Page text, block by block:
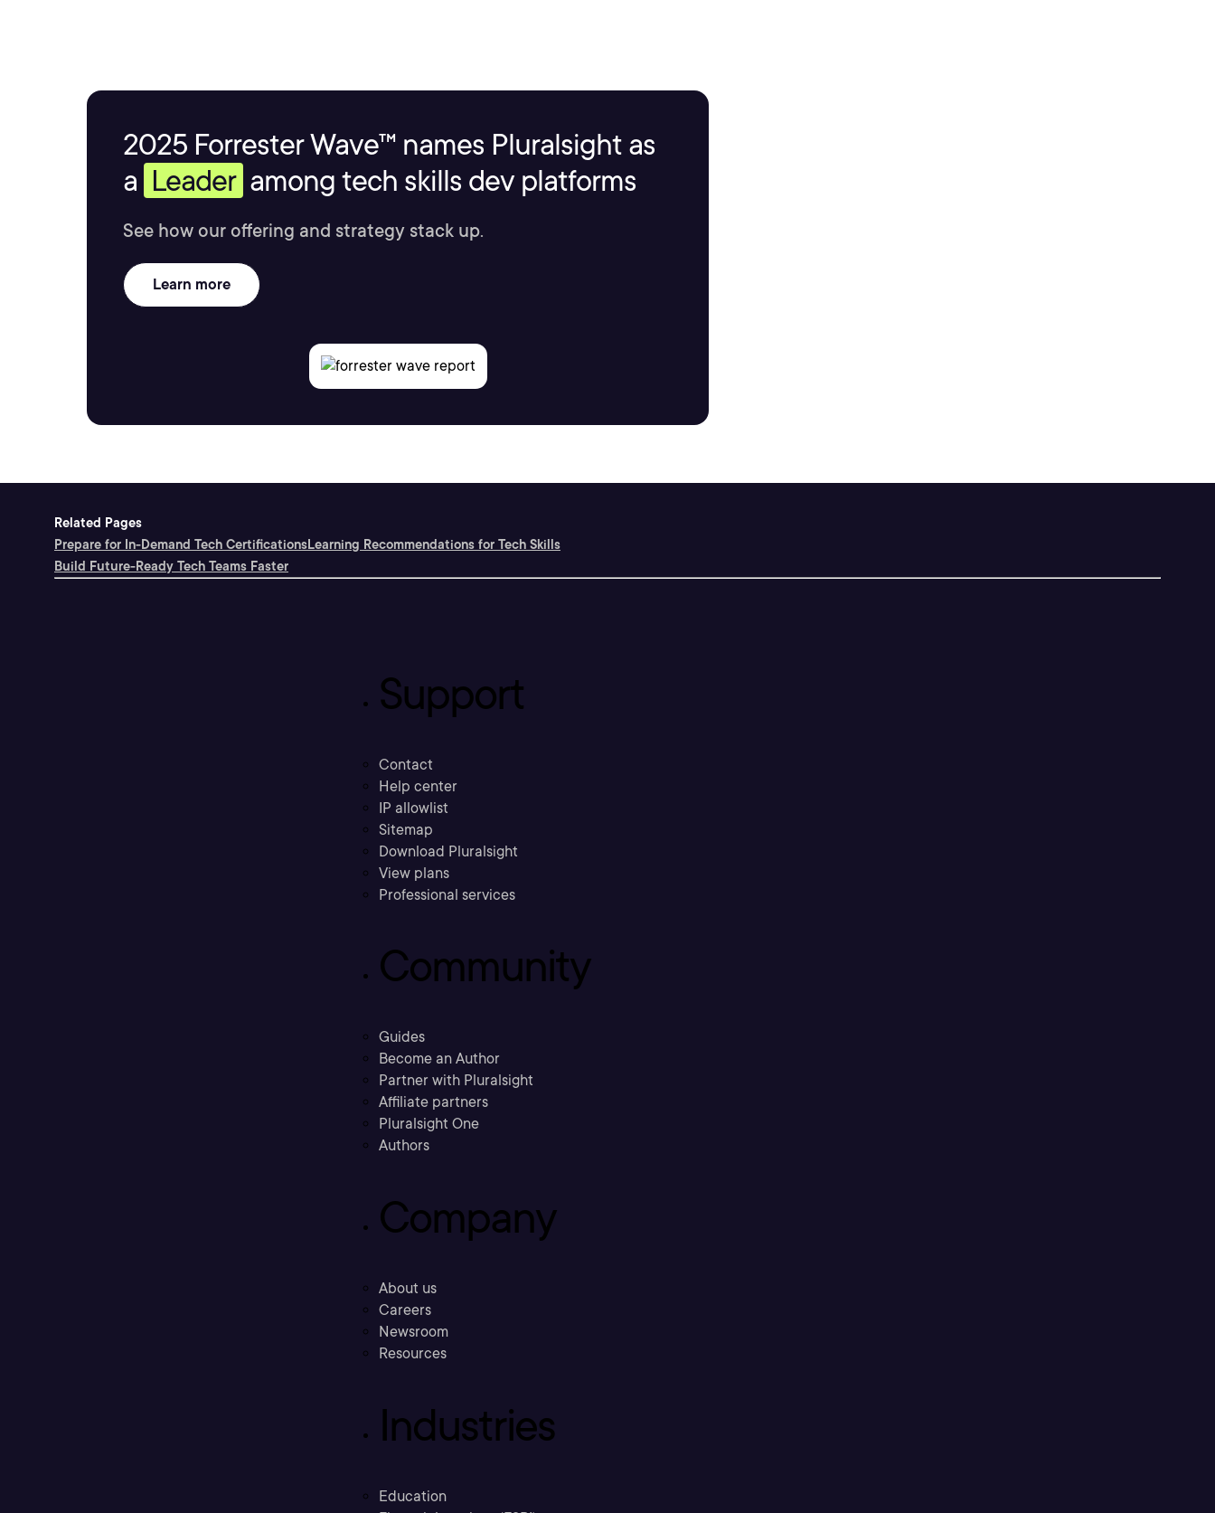
2025 Forrester Wave™ names Pluralsight as
a Leader among tech skills dev platforms
See how our offering and strategy stack up.
Learn more
Related Pages
Prepare for In-Demand Tech CertificationsLearning Recommendations for Tech Skills
Build Future-Ready Tech Teams Faster
Support
Contact
Help center
IP allowlist
Sitemap
Download Pluralsight
View plans
Professional services
Community
Guides
Become an Author
Partner with Pluralsight
Affiliate partners
Pluralsight One
Authors
Company
About us
Careers
Newsroom
Resources
Industries
Education